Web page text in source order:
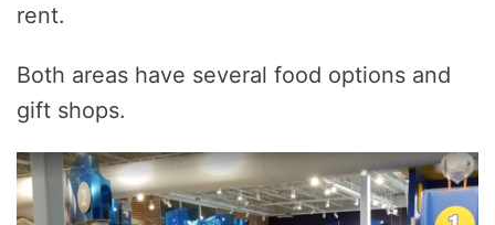
rent.
Both areas have several food options and
gift shops.